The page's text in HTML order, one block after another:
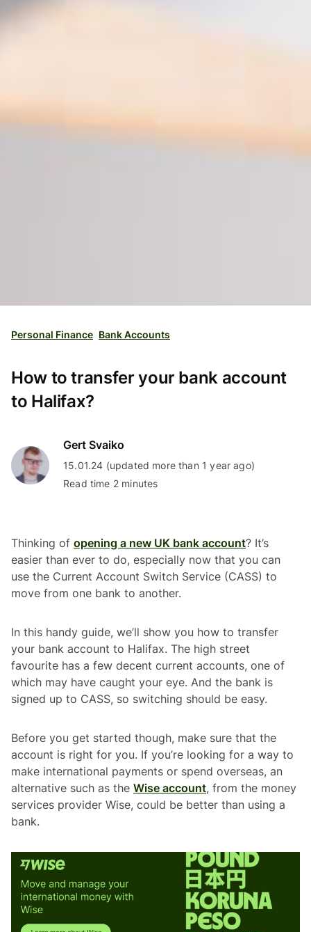
Personal Finance Bank Accounts
How to transfer your bank account
to Halifax?
Gert Svaiko
15.01.24 (updated more than 1 year ago)
Read time 2 minutes
Thinking of opening a new UK bank account? It’s
easier than ever to do, especially now that you can
use the Current Account Switch Service (CASS) to
move from one bank to another.
In this handy guide, we’ll show you how to transfer
your bank account to Halifax. The high street
favourite has a few decent current accounts, one of
which may have caught your eye. And the bank is
signed up to CASS, so switching should be easy.
Before you get started though, make sure that the
account is right for you. If you’re looking for a way to
make international payments or spend overseas, an
alternative such as the Wise account, from the money
services provider Wise, could be better than using a
bank.